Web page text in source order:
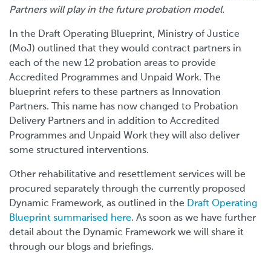
Partners will play in the future probation model.
In the Draft Operating Blueprint, Ministry of Justice
(MoJ) outlined that they would contract partners in
each of the new 12 probation areas to provide
Accredited Programmes and Unpaid Work. The
blueprint refers to these partners as Innovation
Partners. This name has now changed to Probation
Delivery Partners and in addition to Accredited
Programmes and Unpaid Work they will also deliver
some structured interventions.
Other rehabilitative and resettlement services will be
procured separately through the currently proposed
Dynamic Framework, as outlined in the Draft Operating
Blueprint summarised here. As soon as we have further
detail about the Dynamic Framework we will share it
through our blogs and briefings.